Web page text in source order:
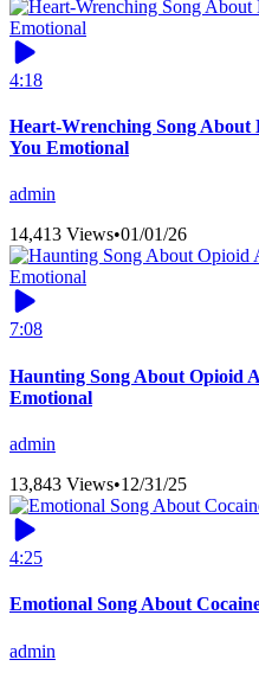
4:18
Heart-Wrenching Song
You Emotional
admin
14,413 Views•01/01/26
7:08
Haunting Song About Opioid
Emotional
admin
13,843 Views•12/31/25
4:25
Emotional Song About
admin